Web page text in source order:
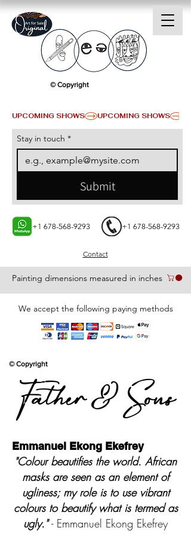
Painting dimensions measured in inches
Contact
+1 678-568-9293 +1 678-568-9293
We accept the following paying methods
UPCOMING SHOWS
© Copyright
Stay in touch *
Submit
Father & Sons
Emmanuel Ekong Ekefrey
"Colour beautifies the world. African
masks are seen as an element of
ugliness; my role is to use vibrant
colours to beautify what is termed as
ugly." - Emmanuel Ekong Ekefrey
© Copyright